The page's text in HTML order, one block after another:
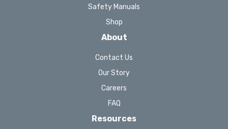
Safety Manuals
Shop
About
Contact Us
Our Story
Careers
FAQ
Resources